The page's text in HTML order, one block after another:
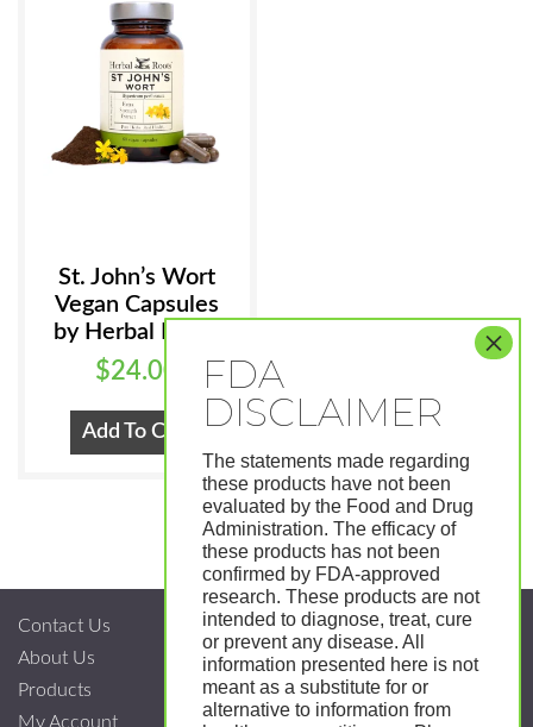
St. John’s Wort
Vegan Capsules
by Herbal Roots
$24.00
Add To Cart
Contact Us
About Us
Products
My Account
The statements made regarding
these products have not been
evaluated by the Food and Drug
Administration. The efficacy of
these products has not been
confirmed by FDA-approved
research. These products are not
intended to diagnose, treat, cure
or prevent any disease. All
information presented here is not
meant as a substitute for or
alternative to information from